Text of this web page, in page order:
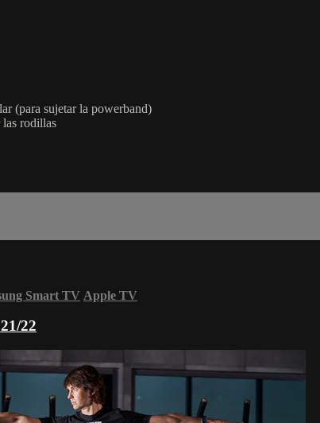
(para sujetar la powerband)
rodillas
Smart TV Apple TV
22